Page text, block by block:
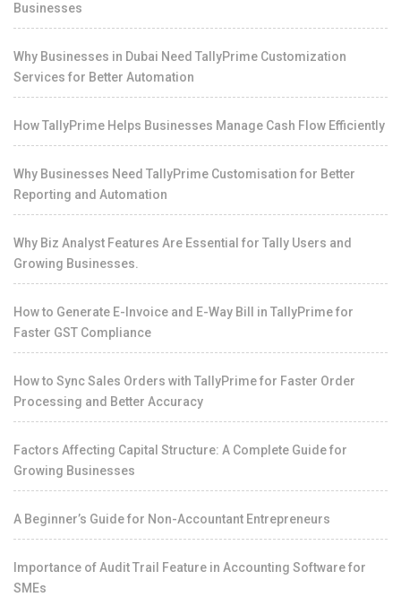
Businesses
Why Businesses in Dubai Need TallyPrime Customization
Services for Better Automation
How TallyPrime Helps Businesses Manage Cash Flow Efficiently
Why Businesses Need TallyPrime Customisation for Better
Reporting and Automation
Why Biz Analyst Features Are Essential for Tally Users and
Growing Businesses.
How to Generate E-Invoice and E-Way Bill in TallyPrime for
Faster GST Compliance
How to Sync Sales Orders with TallyPrime for Faster Order
Processing and Better Accuracy
Factors Affecting Capital Structure: A Complete Guide for
Growing Businesses
A Beginner’s Guide for Non-Accountant Entrepreneurs
Importance of Audit Trail Feature in Accounting Software for
SMEs